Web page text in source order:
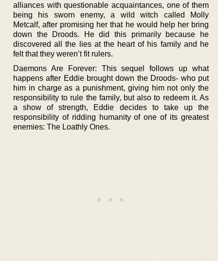
alliances with questionable acquaintances, one of them
being his sworn enemy, a wild witch called Molly
Metcalf, after promising her that he would help her bring
down the Droods. He did this primarily because he
discovered all the lies at the heart of his family and he
felt that they weren’t fit rulers.
Daemons Are Forever: This sequel follows up what
happens after Eddie brought down the Droods- who put
him in charge as a punishment, giving him not only the
responsibility to rule the family, but also to redeem it. As
a show of strength, Eddie decides to take up the
responsibility of ridding humanity of one of its greatest
enemies: The Loathly Ones.